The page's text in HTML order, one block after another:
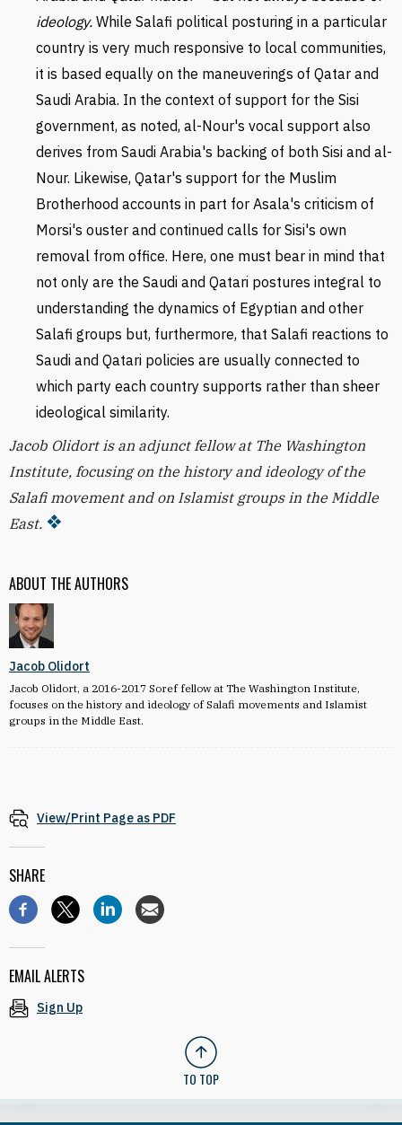
ABOUT THE AUTHORS
Jacob Olidort
Jacob Olidort, a 2016-2017 Soref fellow at The Washington Institute,
focuses on the history and ideology of Salafi movements and Islamist
groups in the Middle East.
ideology. While Salafi political posturing in a particular
country is very much responsive to local communities,
it is based equally on the maneuverings of Qatar and
Saudi Arabia. In the context of support for the Sisi
government, as noted, al-Nour's vocal support also
derives from Saudi Arabia's backing of both Sisi and al-
Nour. Likewise, Qatar's support for the Muslim
Brotherhood accounts in part for Asala's criticism of
Morsi's ouster and continued calls for Sisi's own
removal from office. Here, one must bear in mind that
not only are the Saudi and Qatari postures integral to
understanding the dynamics of Egyptian and other
Salafi groups but, furthermore, that Salafi reactions to
Saudi and Qatari policies are usually connected to
which party each country supports rather than sheer
ideological similarity.
Jacob Olidort is an adjunct fellow at The Washington
Institute, focusing on the history and ideology of the
Salafi movement and on Islamist groups in the Middle
East.
View/Print Page as PDF
SHARE
EMAIL ALERTS
Sign Up
TO TOP